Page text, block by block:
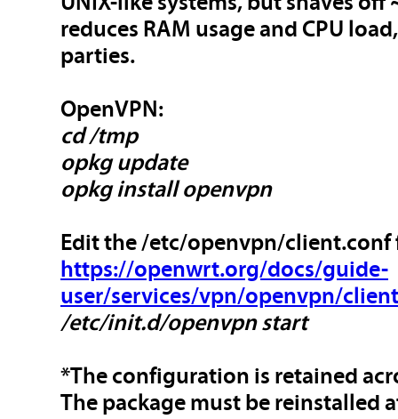
reduces RAM usage and CPU
parties.
OpenVPN:
cd /tmp
opkg update
opkg install openvpn
Edit the /etc/openvpn/client.conf
https://openwrt.org/docs/guide-
user/services/vpn/openvpn/client
/etc/init.d/openvpn start
*The configuration is retained
The package must be reinstalled